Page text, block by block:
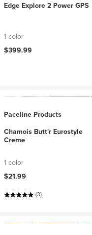
Edge Explore 2 Power GPS
1 color
$399.99
Paceline Products
Chamois Butt'r Eurostyle
Creme
1 color
$21.99
(3)